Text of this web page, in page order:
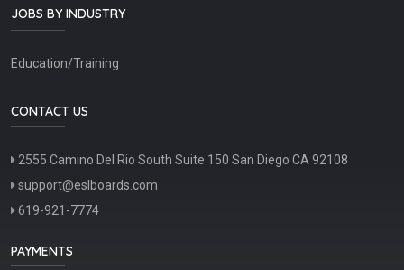
JOBS BY INDUSTRY
Education/Training
CONTACT US
2555 Camino Del Rio South Suite 150 San Diego CA 92108
support@eslboards.com
619-921-7774
PAYMENTS